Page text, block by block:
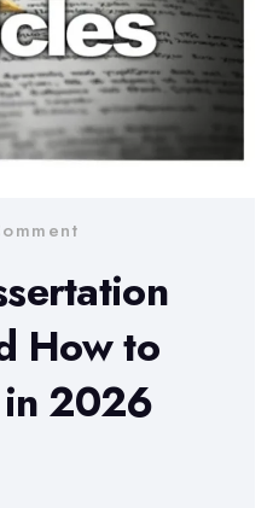
How to
2026